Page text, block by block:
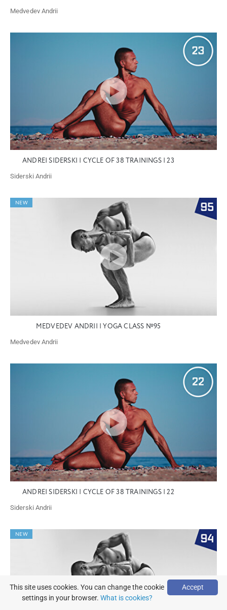
Medvedev Andrii
ANDREI SIDERSKI | CYCLE OF 38 TRAININGS | 23
Siderski Andrii
NEW
MEDVEDEV ANDRII | YOGA CLASS №95
Medvedev Andrii
ANDREI SIDERSKI | CYCLE OF 38 TRAININGS | 22
Siderski Andrii
NEW
Accept
This site uses cookies. You can change the cookie
settings in your browser. What is cookies?